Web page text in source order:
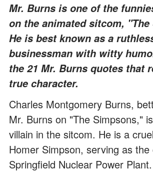
Mr. Burns is one of the
on the animated sitcom,
He is best known as a
businessman with witty
the 21 Mr. Burns quotes that
true character.
Charles Montgomery Burns,
Mr. Burns on "The Simpsons,"
villain in the sitcom. He is a
Homer Simpson, serving as
Springfield Nuclear Power Plant.